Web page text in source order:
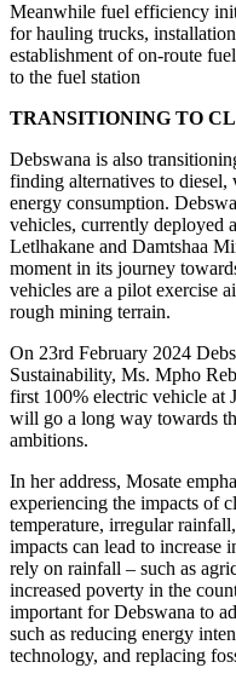
Meanwhile fuel efficiency
for hauling trucks,
establishment of on-route
to the fuel station
TRANSITIONING TO
Debswana is also
finding alternatives to
energy consumption.
vehicles, currently deployed
Letlhakane and Damtshaa
moment in its journey
vehicles are a pilot exercise
rough mining terrain.
On 23rd February 2024
Sustainability, Ms. Mpho
first 100% electric vehicle at
will go a long way towards
ambitions.
In her address, Mosate
experiencing the impacts of
temperature, irregular
impacts can lead to increase
rely on rainfall – such as
increased poverty in the
important for Debswana to
such as reducing energy
technology, and replacing